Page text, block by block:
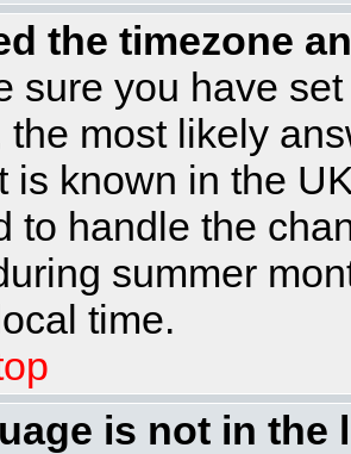
the timezone
sure you have
the most likely
is known in the
to handle the
summer
time.
is not in the